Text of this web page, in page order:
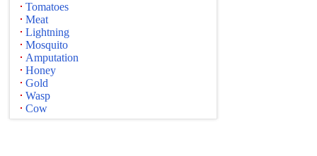
Tomatoes
Meat
Lightning
Mosquito
Amputation
Honey
Gold
Wasp
Cow